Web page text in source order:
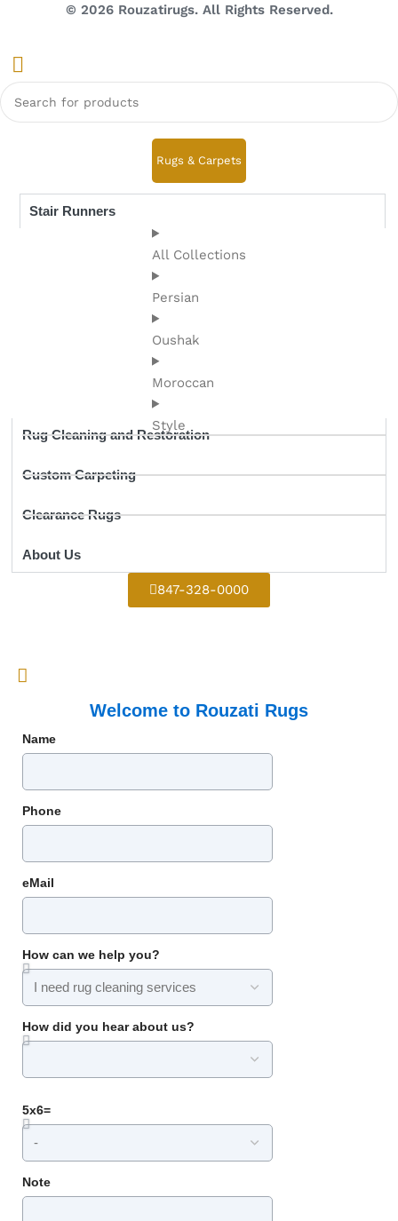
© 2026 Rouzatirugs. All Rights Reserved.
Rugs & Carpets
All Collections
Persian
Oushak
Moroccan
Style
Rug Cleaning and Restoration
Custom Carpeting
Clearance Rugs
About Us
Stair Runners
847-328-0000
Welcome to Rouzati Rugs
Name
Phone
eMail
How can we help you?
How did you hear about us?
5x6=
Note